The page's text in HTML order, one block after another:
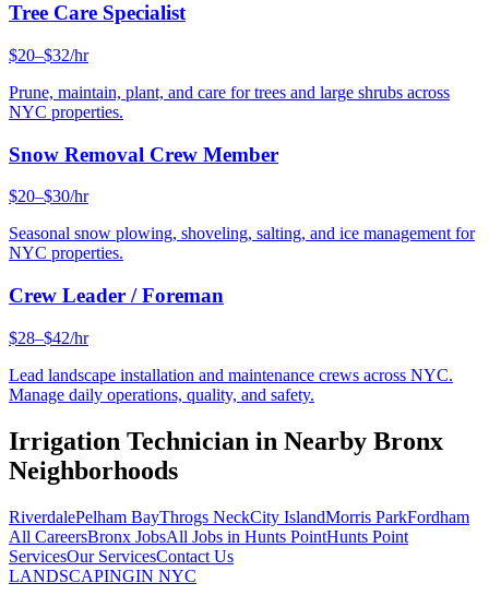
Tree Care Specialist
$20–$32/hr
Prune, maintain, plant, and care for trees and large shrubs across
NYC properties.
Snow Removal Crew Member
$20–$30/hr
Seasonal snow plowing, shoveling, salting, and ice management for
NYC properties.
Crew Leader / Foreman
$28–$42/hr
Lead landscape installation and maintenance crews across NYC.
Manage daily operations, quality, and safety.
Irrigation Technician in Nearby Bronx
Neighborhoods
RiverdalePelham BayThrogs NeckCity IslandMorris ParkFordham
All CareersBronx JobsAll Jobs in Hunts PointHunts Point
ServicesOur ServicesContact Us
LANDSCAPINGIN NYC